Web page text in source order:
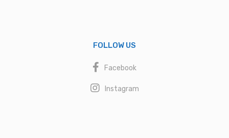
FOLLOW US
Facebook
Instagram